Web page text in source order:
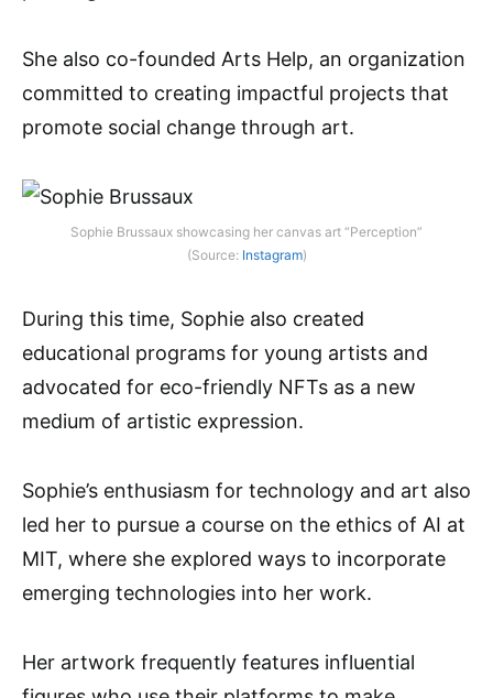
She also co-founded Arts Help, an organization
committed to creating impactful projects that
promote social change through art.
Sophie Brussaux showcasing her canvas art “Perception”
(Source: Instagram)
During this time, Sophie also created
educational programs for young artists and
advocated for eco-friendly NFTs as a new
medium of artistic expression.
Sophie’s enthusiasm for technology and art also
led her to pursue a course on the ethics of AI at
MIT, where she explored ways to incorporate
emerging technologies into her work.
Her artwork frequently features influential